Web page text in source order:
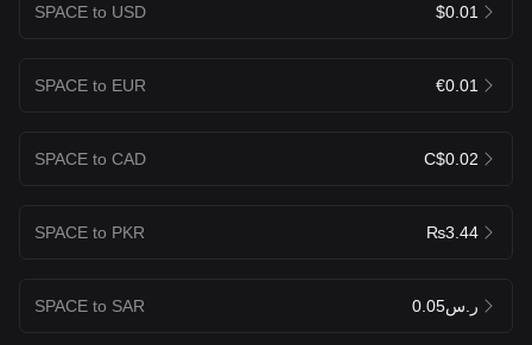
SPACE to USD $0.01
SPACE to EUR €0.01
SPACE to CAD C$0.02
SPACE to PKR ₨3.44
SPACE to SAR ر.س0.05